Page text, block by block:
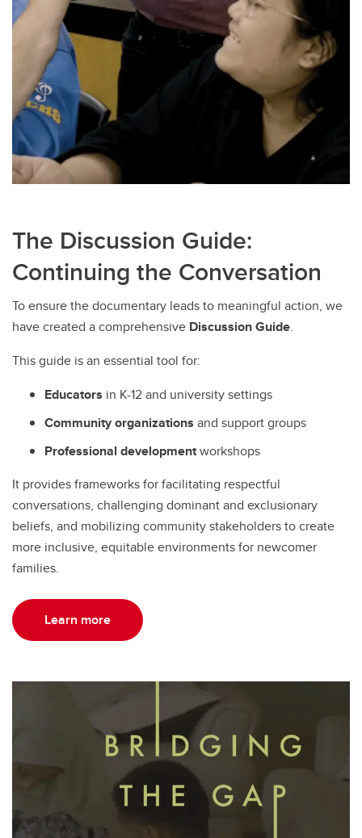
The Discussion Guide:
Continuing the Conversation
To ensure the documentary leads to meaningful action, we
have created a comprehensive Discussion Guide.
This guide is an essential tool for:
Educators in K-12 and university settings
Community organizations and support groups
Professional developmentworkshops
It provides frameworks for facilitating respectful
conversations, challenging dominant and exclusionary
beliefs, and mobilizing community stakeholders to create
more inclusive, equitable environments for newcomer
families.
Learn more